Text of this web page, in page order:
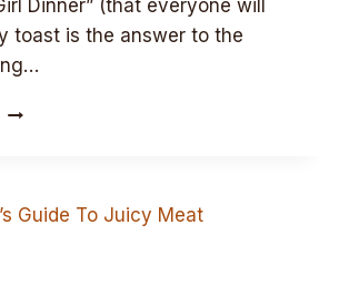
Dinner” (that everyone will
toast is the answer to the
LEPP’S